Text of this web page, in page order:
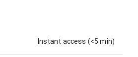
Instant access (<5 min)